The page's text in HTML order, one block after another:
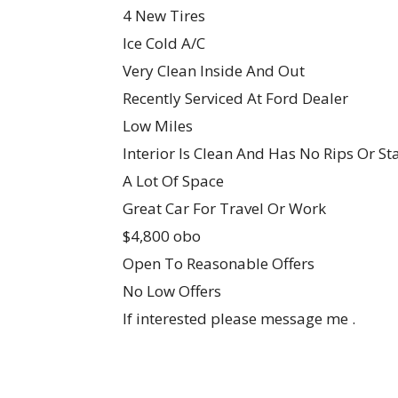
4 New Tires
Ice Cold A/C
Very Clean Inside And Out
Recently Serviced At Ford Dealer
Low Miles
Interior Is Clean And Has No Rips Or
A Lot Of Space
Great Car For Travel Or Work
$4,800 obo
Open To Reasonable Offers
No Low Offers
If interested please message me .